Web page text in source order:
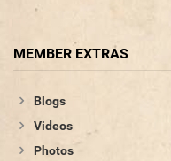
MEMBER EXTRAS
Blogs
Videos
Photos